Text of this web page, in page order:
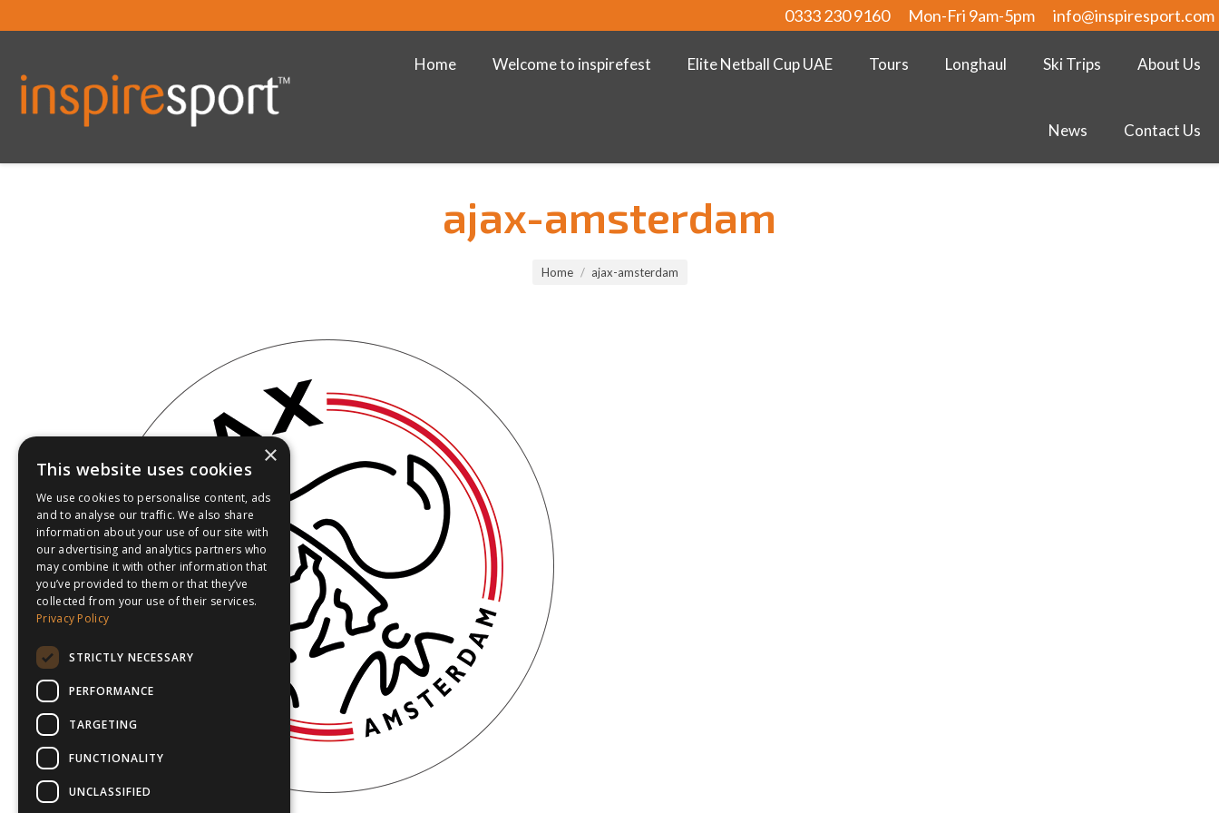
0333 230 9160 Mon-Fri 9am-5pm info@inspiresport.com
Home Welcome to inspirefest Elite Netball Cup UAE Tours Longhaul Ski Trips About Us
News Contact Us
ajax-amsterdam
Home ajax-amsterdam
×
This website uses cookies
We use cookies to personalise content, ads
and to analyse our traffic. We also share
information about your use of our site with
our advertising and analytics partners who
may combine it with other information that
you’ve provided to them or that they’ve
collected from your use of their services.
Privacy Policy
STRICTLY NECESSARY
PERFORMANCE
TARGETING
FUNCTIONALITY
UNCLASSIFIED